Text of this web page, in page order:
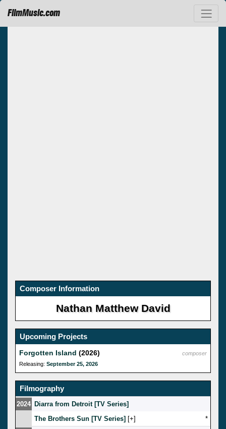
FilmMusic.com
Composer Information
Nathan Matthew David
Upcoming Projects
composer
Forgotten Island (2026)
Releasing: September 25, 2026
Filmography
2024 Diarra from Detroit [TV Series]
The Brothers Sun [TV Series] [ ]
*